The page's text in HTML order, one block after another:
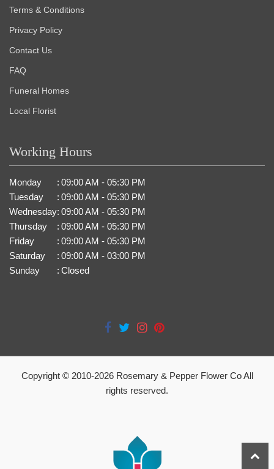
Terms & Conditions
Privacy Policy
Contact Us
FAQ
Funeral Homes
Local Florist
Working Hours
Monday : 09:00 AM - 05:30 PM
Tuesday
: 09:00 AM - 05:30 PM
Wednesday: 09:00 AM - 05:30 PM
Thursday
: 09:00 AM - 05:30 PM
Friday
: 09:00 AM - 05:30 PM
Saturday
: 09:00 AM - 03:00 PM
Sunday
: Closed
Copyright © 2010-2026Rosemary & Pepper Flower Co All
rights reserved.